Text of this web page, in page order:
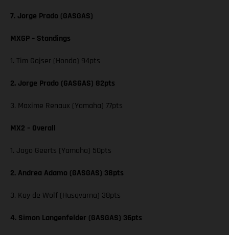
7. Jorge Prado (GASGAS)
MXGP – Standings
1. Tim Gajser (Honda) 94pts
2. Jorge Prado (GASGAS) 82pts
3. Maxime Renaux (Yamaha) 77pts
MX2 – Overall
1. Jago Geerts (Yamaha) 50pts
2. Andrea Adamo (GASGAS) 38pts
3. Kay de Wolf (Husqvarna) 38pts
4. Simon Langenfelder (GASGAS) 36pts